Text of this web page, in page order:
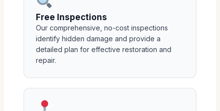
Free Inspections
Our comprehensive, no-cost inspections
identify hidden damage and provide a
detailed plan for effective restoration and
repair.